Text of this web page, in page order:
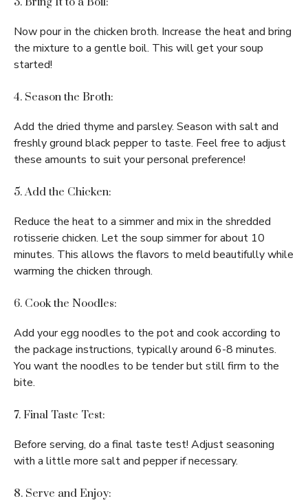
Now pour in the chicken broth. Increase the heat and bring
the mixture to a gentle boil. This will get your soup
started!
4. Season the Broth:
Add the dried thyme and parsley. Season with salt and
freshly ground black pepper to taste. Feel free to adjust
these amounts to suit your personal preference!
5. Add the Chicken:
Reduce the heat to a simmer and mix in the shredded
rotisserie chicken. Let the soup simmer for about 10
minutes. This allows the flavors to meld beautifully while
warming the chicken through.
6. Cook the Noodles:
Add your egg noodles to the pot and cook according to
the package instructions, typically around 6-8 minutes.
You want the noodles to be tender but still firm to the
bite.
7. Final Taste Test:
Before serving, do a final taste test! Adjust seasoning
with a little more salt and pepper if necessary.
8. Serve and Enjoy: